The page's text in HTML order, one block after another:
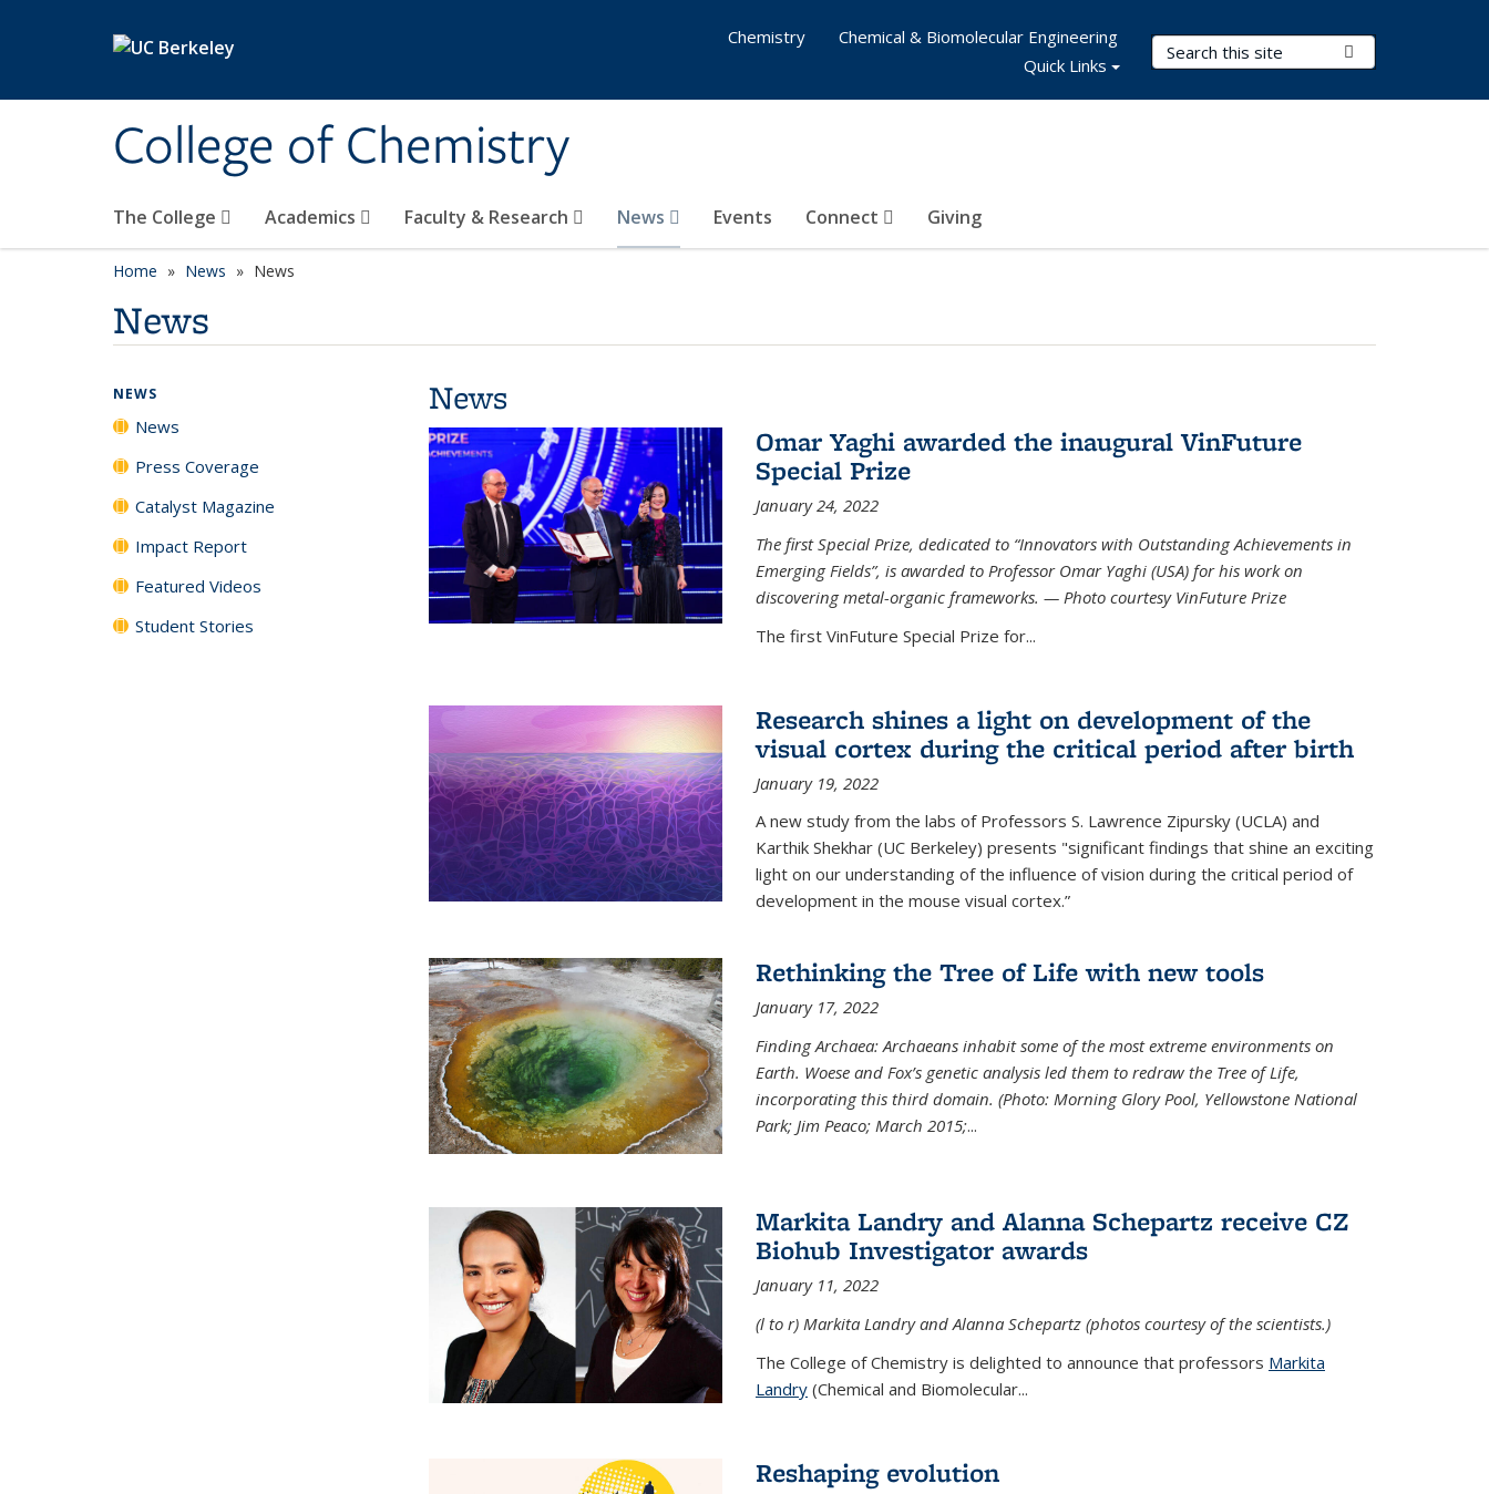
College of Chemistry
Search Terms
The College Academics Faculty & Research News Events Connect Giving
Chemistry
Chemical & Biomolecular Engineering
Quick Links
Home News News
News
News
Omar Yaghi awarded the inaugural VinFuture
Special Prize
January 24, 2022
The first Special Prize, dedicated to “Innovators with Outstanding Achievements in
Emerging Fields”, is awarded to Professor Omar Yaghi (USA) for his work on
discovering metal-organic frameworks. — Photo courtesy VinFuture Prize
The first VinFuture Special Prize for...
Research shines a light on development of the
visual cortex during the critical period after birth
January 19, 2022
A new study from the labs of Professors S. Lawrence Zipursky (UCLA) and
Karthik Shekhar (UC Berkeley) presents "significant findings that shine an exciting
light on our understanding of the influence of vision during the critical period of
development in the mouse visual cortex.”
Rethinking the Tree of Life with new tools
January 17, 2022
Finding Archaea: Archaeans inhabit some of the most extreme environments on
Earth. Woese and Fox’s genetic analysis led them to redraw the Tree of Life,
incorporating this third domain. (Photo: Morning Glory Pool, Yellowstone National
Park; Jim Peaco; March 2015;...
Markita Landry and Alanna Schepartz receive CZ
Biohub Investigator awards
January 11, 2022
(l to r) Markita Landry and Alanna Schepartz (photos courtesy of the scientists.)
The College of Chemistry is delighted to announce that professors Markita
Landry(Chemical and Biomolecular...
Reshaping evolution
NEWS
News
Press Coverage
Catalyst Magazine
Impact Report
Featured Videos
Student Stories